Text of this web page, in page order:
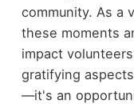
community. As a
these moments
impact
gratifying
—it's an